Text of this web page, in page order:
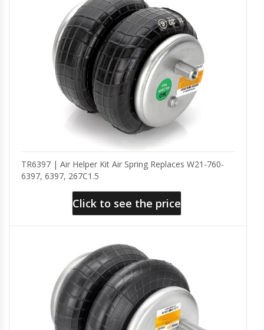
TR6397 | Air Helper Kit Air Spring Replaces W21-760-
6397, 6397, 267C1.5
Click to see the price